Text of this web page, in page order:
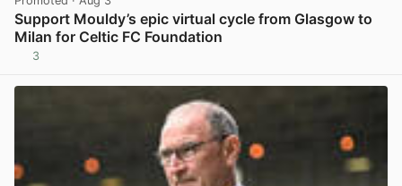
Support Mouldy’s epic virtual cycle from Glasgow to
Milan for Celtic FC Foundation
3